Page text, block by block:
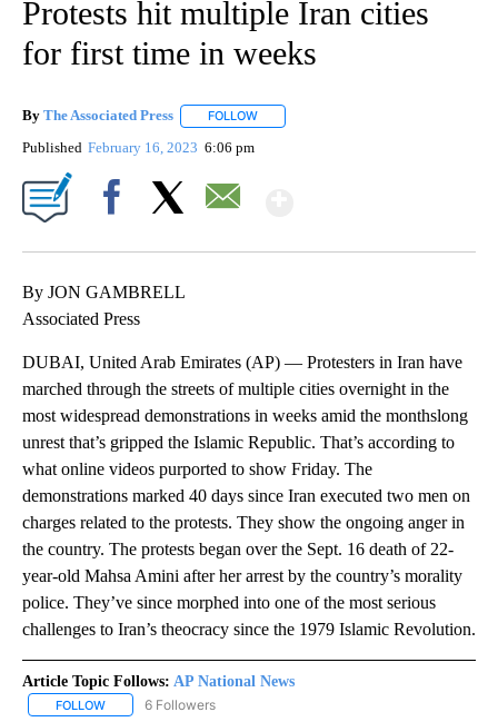
Protests hit multiple Iran cities
for first time in weeks
By The Associated Press FOLLOW
Published February 16, 2023 6:06 pm
By JON GAMBRELL
Associated Press
DUBAI, United Arab Emirates (AP) — Protesters in Iran have
marched through the streets of multiple cities overnight in the
most widespread demonstrations in weeks amid the monthslong
unrest that’s gripped the Islamic Republic. That’s according to
what online videos purported to show Friday. The
demonstrations marked 40 days since Iran executed two men on
charges related to the protests. They show the ongoing anger in
the country. The protests began over the Sept. 16 death of 22-
year-old Mahsa Amini after her arrest by the country’s morality
police. They’ve since morphed into one of the most serious
challenges to Iran’s theocracy since the 1979 Islamic Revolution.
Article Topic Follows: AP National News
FOLLOW FOLLOW "AP NATIONAL NEWS" TO RECEIVE NOTIFICATIONS
6 Followers